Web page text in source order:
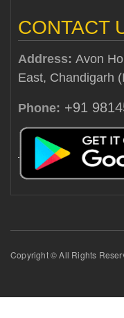
CONTACT
Address: Avon
East, Chandigarh
Phone: +91
Copyright © All Rights